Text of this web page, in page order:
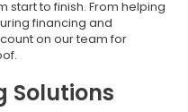
to finish. From helping
financing and
on our team for
Solutions